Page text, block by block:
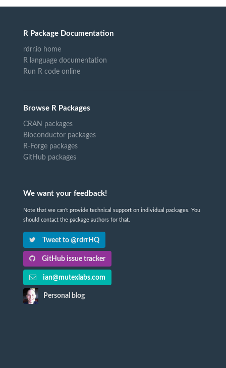
R Package Documentation
rdrr.io home
R language documentation
Run R code online
Browse R Packages
CRAN packages
Bioconductor packages
R-Forge packages
GitHub packages
We want your feedback!
Note that we can't provide technical support on individual packages. You
should contact the package authors for that.
Tweet to @rdrrHQ
GitHub issue tracker
ian@mutexlabs.com
Personal blog